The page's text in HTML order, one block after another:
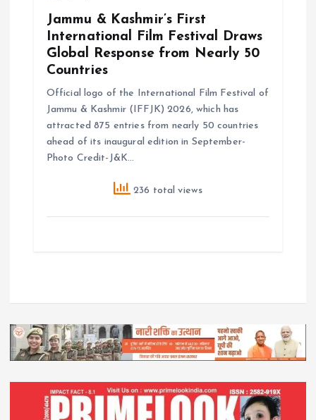
Jammu & Kashmir’s First
International Film Festival Draws
Global Response from Nearly 50
Countries
Official logo of the International Film Festival of
Jammu & Kashmir (IFFJK) 2026, which has
attracted 875 entries from nearly 50 countries
ahead of its inaugural edition in September-
Photo Credit-J&K…
236 total views